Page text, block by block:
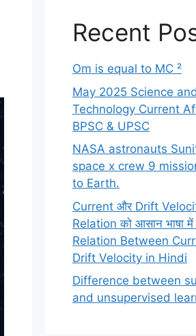
Recent
Om is equal to MC ²
May 2025 Science and
Technology Current
BPSC & UPSC
NASA astronauts
space x crew 9
to Earth.
Current और Drift
Relation को आसान भाषा में
Relation Between
Drift Velocity in Hindi
Difference between
and unsupervised